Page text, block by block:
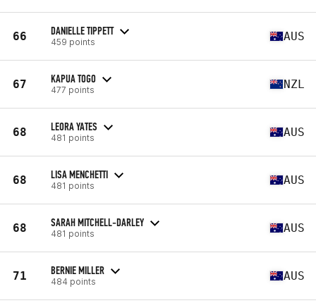
66 DANIELLE TIPPETT
459 points AUS
67 KAPUA TOGO
477 points NZL
68 LEORA YATES
481 points AUS
68 LISA MENCHETTI
481 points AUS
68 SARAH MITCHELL-DARLEY
481 points AUS
71 BERNIE MILLER
484 points AUS